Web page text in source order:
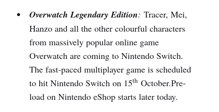
Overwatch Legendary Edition: Tracer, Mei,
Hanzo and all the other colourful characters
from massively popular online game
Overwatch are coming to Nintendo Switch.
The fast-paced multiplayer game is scheduled
to hit Nintendo Switch on 15thOctober.Pre-
load on Nintendo eShop starts later today.